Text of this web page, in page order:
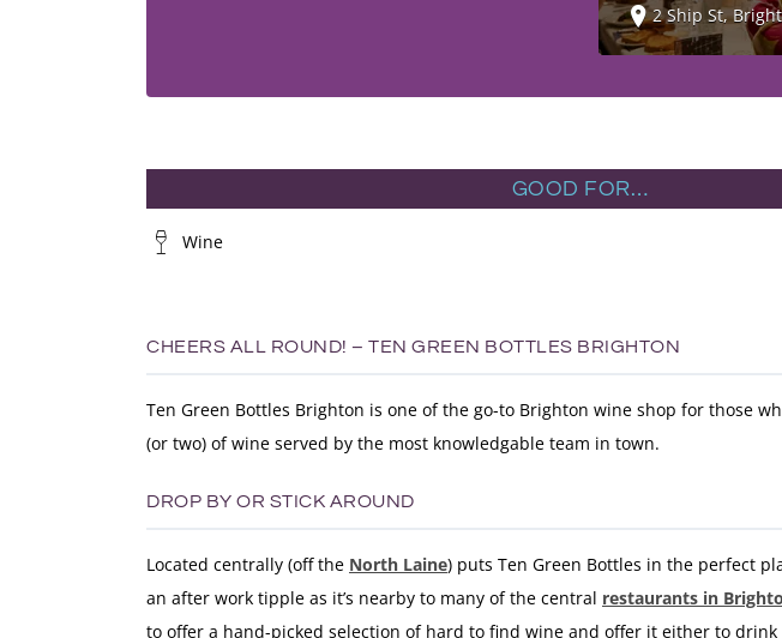
2 Ship St,
GOOD FOR…
Wine
CHEERS ALL ROUND! – TEN GREEN BOTTLES BRIGHTON
Ten Green Bottles Brighton is one of the go-to Brighton wine shop for those
(or two) of wine served by the most knowledgable team in town.
DROP BY OR STICK AROUND
Located centrally (off the North Laine) puts Ten Green Bottles in the perfect
an after work tipple as it’s nearby to many of the central restaurants in
to offer a hand-picked selection of hard to find wine and offer it either to